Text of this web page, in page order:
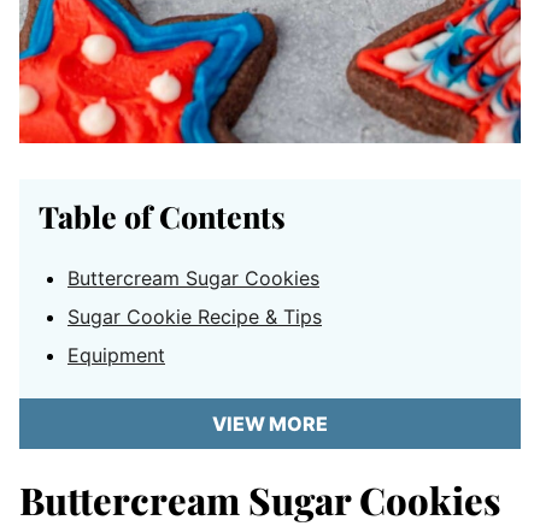
Table of Contents
Buttercream Sugar Cookies
Sugar Cookie Recipe & Tips
Equipment
VIEW MORE
Buttercream Sugar Cookies